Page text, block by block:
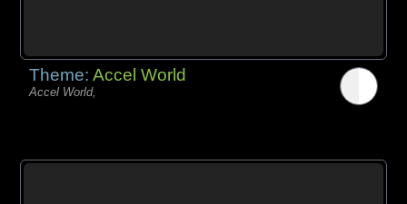
Theme:Accel World
Accel World,